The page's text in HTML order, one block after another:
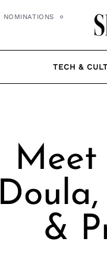
NOMINATIONS
TECH &
Meet
&